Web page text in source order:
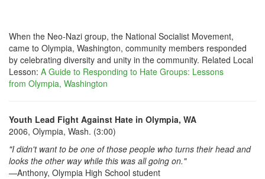
When the Neo-Nazi group, the National Socialist Movement,
came to Olympia, Washington, community members responded
by celebrating diversity and unity in the community. Related Local
Lesson: A Guide to Responding to Hate Groups: Lessons
from Olympia, Washington
Youth Lead Fight Against Hate in Olympia, WA
2006, Olympia, Wash. (3:00)
"I didn't want to be one of those people who turns their head and
looks the other way while this was all going on."
—Anthony, Olympia High School student